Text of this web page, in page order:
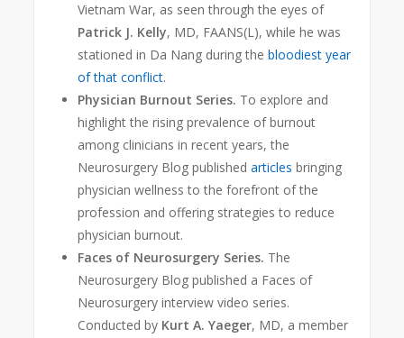
Vietnam War, as seen through the eyes of
Patrick J. Kelly, MD, FAANS(L), while he was
stationed in Da Nang during thebloodiest year
of that conflict.
Physician Burnout Series. To explore and
highlight the rising prevalence of burnout
among clinicians in recent years, the
Neurosurgery Blog publishedarticles bringing
physician wellness to the forefront of the
profession and offering strategies to reduce
physician burnout.
Faces of Neurosurgery Series. The
Neurosurgery Blog published a Faces of
Neurosurgery interview video series.
Conducted by Kurt A. Yaeger, MD, a member